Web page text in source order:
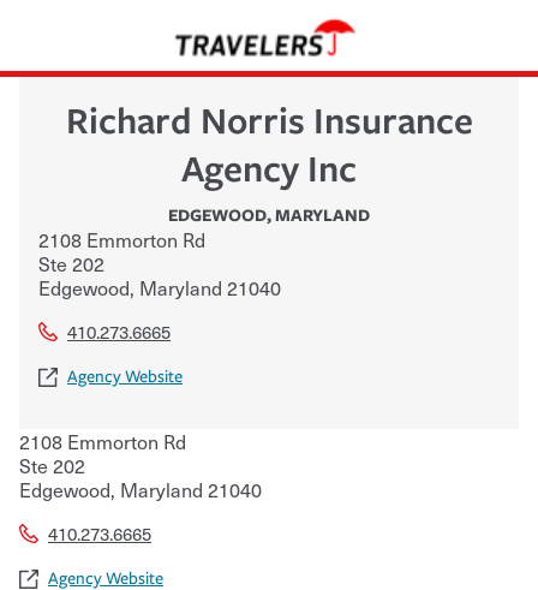
Richard Norris Insurance
Agency Inc
EDGEWOOD,MARYLAND
2108 Emmorton Rd
Ste 202
Edgewood, Maryland 21040
410.273.6665
Agency Website
2108 Emmorton Rd
Ste 202
Edgewood, Maryland 21040
410.273.6665
Agency Website